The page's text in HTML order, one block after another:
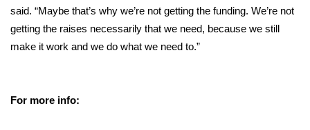
said. “Maybe that’s why we’re not getting the funding. We’re not
getting the raises necessarily that we need, because we still
make it work and we do what we need to.”
For more info: